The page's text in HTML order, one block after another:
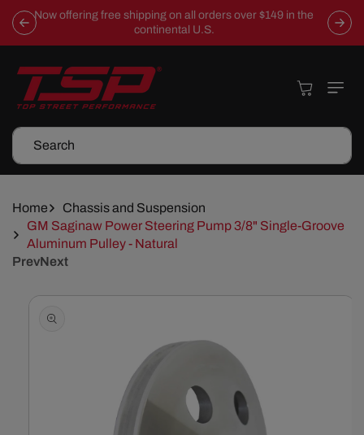
Skip To
Content
Now offering free shipping on all orders over $149 in the
continental U.S.
Search
Cart
Home
Chassis and Suspension
GM Saginaw Power Steering Pump 3/8" Single-Groove
Aluminum Pulley - Natural
PrevNext
Skip To
Information